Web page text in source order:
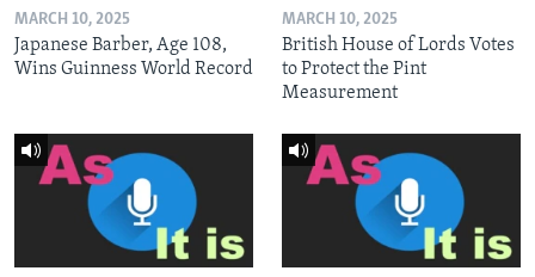
MARCH 10, 2025
Japanese Barber, Age 108,
Wins Guinness World Record
MARCH 10, 2025
British House of Lords Votes
to Protect the Pint
Measurement